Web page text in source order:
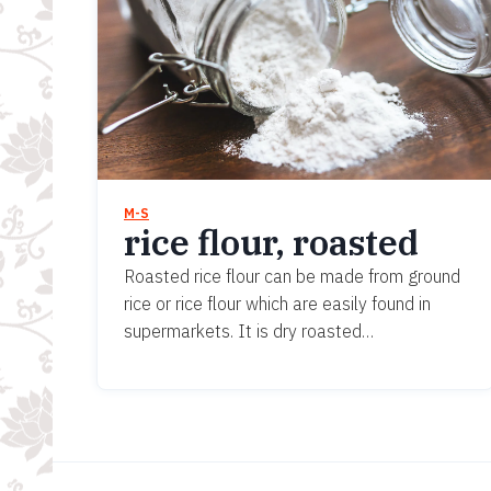
M-S
rice flour, roasted
Roasted rice flour can be made from ground
rice or rice flour which are easily found in
supermarkets. It is dry roasted…